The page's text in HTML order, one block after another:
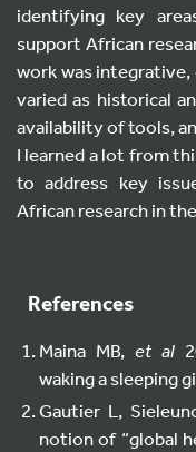
identifying key
support African
work was
varied as historical
availability of tools,
I learned a lot from
to address key
African research in
References
Maina MB,et al
waking a sleeping
Gautier L,
notion of “global